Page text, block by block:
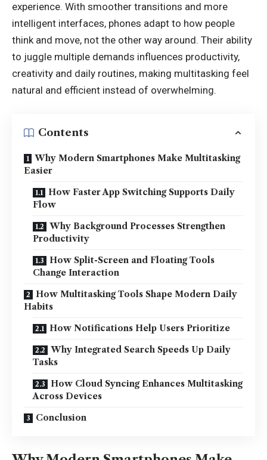
experience. With smoother transitions and more
intelligent interfaces, phones adapt to how people
think and move, not the other way around. Their ability
to juggle multiple demands influences productivity,
creativity and daily routines, making multitasking feel
natural and efficient instead of overwhelming.
Contents
Why Modern Smartphones Make Multitasking
Easier
How Faster App Switching Supports Daily
Flow
Why Background Processes Strengthen
Productivity
How Split-Screen and Floating Tools
Change Interaction
How Multitasking Tools Shape Modern Daily
Habits
How Notifications Help Users Prioritize
Why Integrated Search Speeds Up Daily
Tasks
How Cloud Syncing Enhances Multitasking
Across Devices
Conclusion